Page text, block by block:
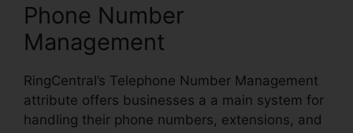
Phone Number
Management
RingCentral’s Telephone Number Management
attribute offers businesses a a main system for
handling their phone numbers, extensions, and